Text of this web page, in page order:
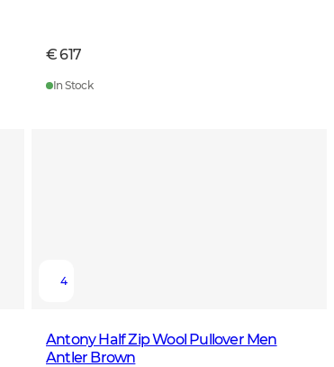
€ 617
In Stock
4
Antony Half Zip Wool Pullover Men
Antler Brown